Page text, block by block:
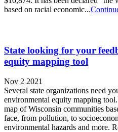
based on racial economic...
State looking for your
equity mapping tool
Nov 2 2021
Several state organizations need
environmental equity mapping
map of Wisconsin communities
face, from pollution, to
environmental hazards and more.